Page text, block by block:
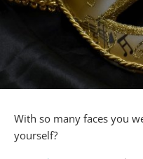
With so many faces you
yourself?